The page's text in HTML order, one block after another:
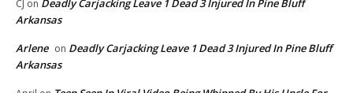
CJ on Deadly Carjacking Leave 1 Dead 3 Injured In Pine Bluff
Arkansas
Arlene on Deadly Carjacking Leave 1 Dead 3 Injured In Pine Bluff
Arkansas